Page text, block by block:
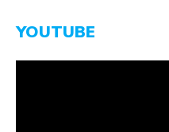
YOUTUBE